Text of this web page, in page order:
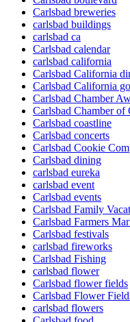
Carlsbad breweries
carlsbad buildings
carlsbad ca
Carlsbad calendar
carlsbad california
Carlsbad California
Carlsbad California
Carlsbad Chamber
Carlsbad Chamber of
Carlsbad coastline
Carlsbad concerts
Carlsbad Cookie
Carlsbad dining
carlsbad eureka
carlsbad event
Carlsbad events
Carlsbad Family
Carlsbad Farmers
Carlsbad festivals
carlsbad fireworks
Carlsbad Fishing
carlsbad flower
Carlsbad flower fields
Carlsbad Flower
carlsbad flowers